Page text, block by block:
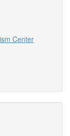
Center